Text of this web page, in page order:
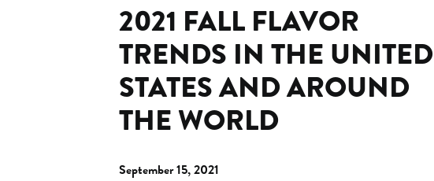
2021 FALL FLAVOR
TRENDS IN THE UNITED
STATES AND AROUND
THE WORLD
September 15, 2021